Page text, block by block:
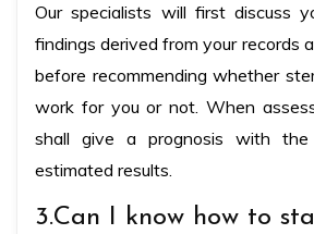
Our specialists will first discuss
findings derived from your records
before recommending whether
work for you or not. When
shall give a prognosis with
estimated results.
3.Can I know how to